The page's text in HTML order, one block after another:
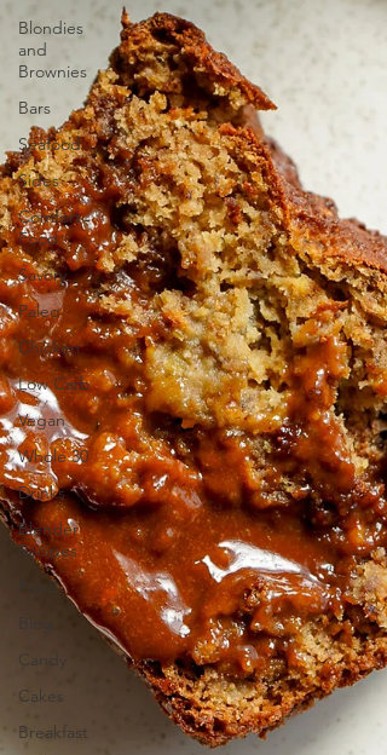
Blondies
and
Brownies
Bars
Seafood
Sides
Comfort
Food
Savory
Paleo
Chicken
Low Carb
Vegan
Whole 30
Drinks
Blender
Recipes
Food
Blog
Candy
Cakes
Breakfast